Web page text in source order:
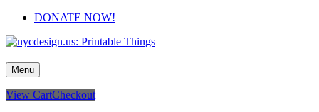
DONATE NOW!
nycdesign.us: Printable Things
Calendars, Cards, Wallpapers & More.
Menu
View CartCheckout